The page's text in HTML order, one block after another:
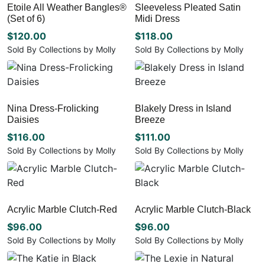
page
The
options
may
be
chosen
on
the
page
variants.
The
options
may
be
chosen
on
product
page
Etoile All Weather Bangles®
(Set of 6)
$120.00
Sold By Collections by Molly
This
product
has
variants.
The
options
may
be
chosen
on
product
page
Sleeveless Pleated Satin
Midi Dress
$118.00
Sold By Collections by Molly
This
product
has
variants.
The
options
may
be
chosen
on
product
page
Nina Dress-Frolicking
Daisies
$116.00
Sold By Collections by Molly
This
product
has
variants.
The
options
may
be
Blakely Dress in Island
Breeze
$111.00
Sold By Collections by Molly
This
product
has
variants.
The
options
may
be
Acrylic Marble Clutch-Red
$96.00
Sold By Collections by Molly
Acrylic Marble Clutch-Black
$96.00
Sold By Collections by Molly